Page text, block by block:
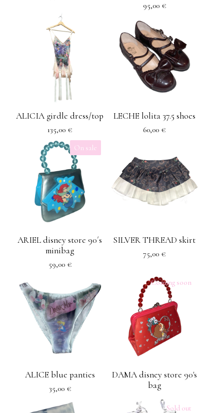
95,00 €
ALICIA girdle dress/top
135,00 €
LECHE lolita 37.5 shoes
60,00 €
On sale
ARIEL disney store 90´s
minibag
59,00 €
SILVER THREAD skirt
75,00 €
ALICE blue panties
35,00 €
Coming soon
DAMA disney store 90's
bag
Sold out